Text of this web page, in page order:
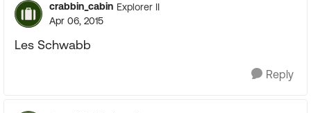
crabbin_cabin Explorer II
Apr 06, 2015
Les Schwabb
Reply